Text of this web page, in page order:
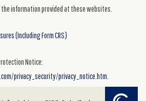
information provided at these websites.
(Including Form CRS)
Notice:
privacy_security/privacy_notice.htm.